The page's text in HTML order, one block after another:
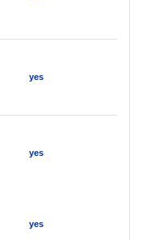
yes
yes
yes